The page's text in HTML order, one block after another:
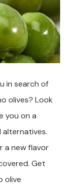
in search of
olives? Look
you on a
a new flavor
Get
olive